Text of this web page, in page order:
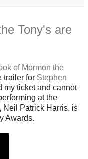
Tony's are
of Mormon the
trailer for Stephen
my ticket and cannot
at the
Neil Patrick Harris, is
Awards.